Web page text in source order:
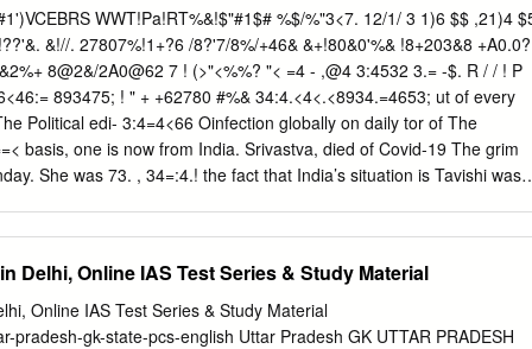
GANGA RAMGANGA Jn DANWAR (DAR) 1358.83 EXPRESS
CHANETHI Jn o Palwal N W .Rly 1479.40 (N.C.Rly. Limit) AJHAI
Rd. (VRBD)1406.83 1.48 SOMNA GANJ (HGJ) VRINDA RUNDHI
1 AMUNA VRINDA Division wise Route / Running track / Total track
(>"<%%? "< =4 - ,@4 3:4532 3.= -$. R / / ! P
globally on daily tor of The
2,74,944 cases and future. “Every decision the reported breath-
'( State is taking today is based on lessness
the task force we created last fever. She was On Saturday,
Delhi, Online IAS Test Series & Study Material
Online IAS Test Series & Study Material
pradesh-gk-state-pcs-english Uttar Pradesh GK UTTAR PRADESH